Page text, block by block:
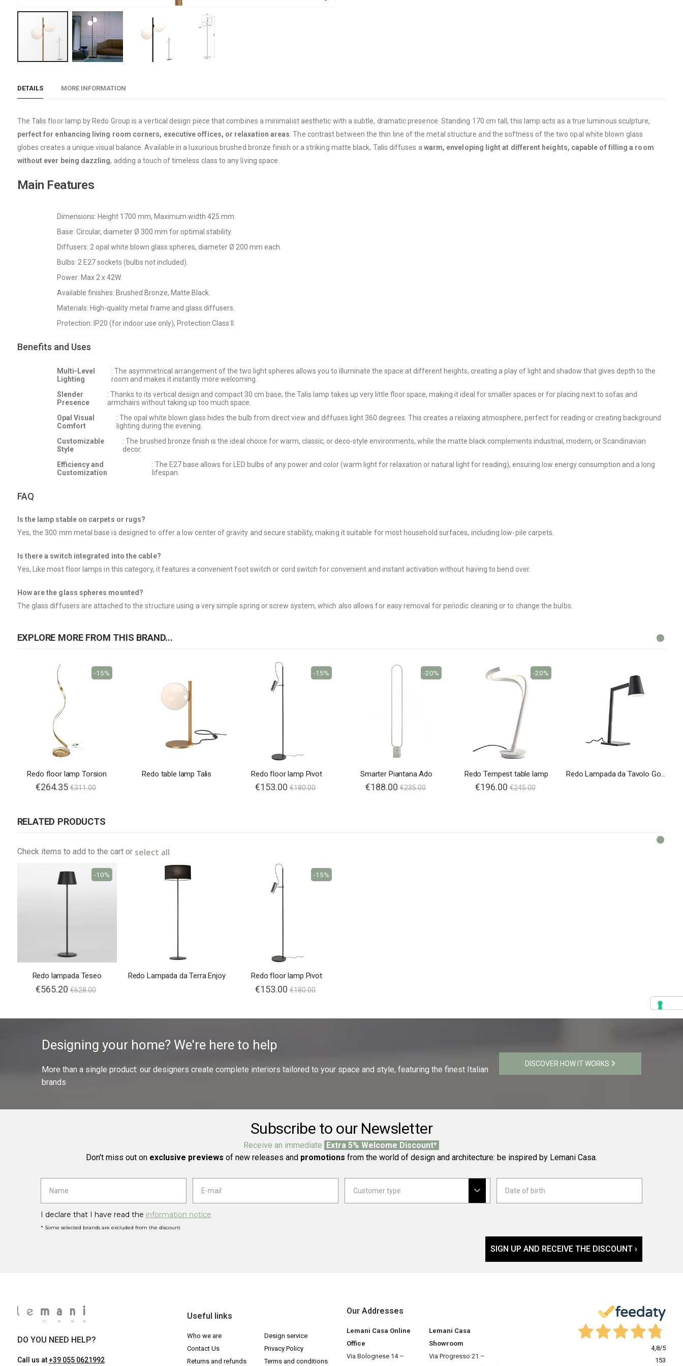
the
of
the
images
gallery
DETAILS
The Talis floor lamp by Redo Group is a vertical design piece that combines a minimalist aesthetic with a subtle, dramatic presence. Standing 170 cm tall, this lamp acts as a true luminous sculpture,
perfect for enhancing living room corners, executive offices, or relaxation areas . The contrast between the thin line of the metal structure and the softness of the two opal white blown glass
globes creates a unique visual balance. Available in a luxurious brushed bronze finish or a striking matte black, Talis diffuses a warm, enveloping light at different heights, capable of filling a room
without ever being dazzling, adding a touch of timeless class to any living space.
Main Features
Dimensions: Height 1700 mm, Maximum width 425 mm.
Base: Circular, diameter Ø 300 mm for optimal stability.
Diffusers: 2 opal white blown glass spheres, diameter Ø 200 mm each.
Bulbs: 2 E27 sockets (bulbs not included).
Power: Max 2 x 42W.
Available finishes: Brushed Bronze, Matte Black.
Materials: High-quality metal frame and glass diffusers.
Protection: IP20 (for indoor use only), Protection Class II.
Benefits and Uses
Multi-Level
Lighting
: The asymmetrical arrangement of the two light spheres allows you to illuminate the space at different heights, creating a play of light and shadow that gives depth to the
room and makes it instantly more welcoming.
Slender
Presence
: Thanks to its vertical design and compact 30 cm base, the Talis lamp takes up very little floor space, making it ideal for smaller spaces or for placing next to sofas and
armchairs without taking up too much space.
Opal Visual
Comfort
: The opal white blown glass hides the bulb from direct view and diffuses light 360 degrees. This creates a relaxing atmosphere, perfect for reading or creating background
lighting during the evening.
Customizable
Style
: The brushed bronze finish is the ideal choice for warm, classic, or deco-style environments, while the matte black complements industrial, modern, or Scandinavian
decor.
Efficiency and
Customization
: The E27 base allows for LED bulbs of any power and color (warm light for relaxation or natural light for reading), ensuring low energy consumption and a long
lifespan.
FAQ
Is the lamp stable on carpets or rugs?
Yes, the 300 mm metal base is designed to offer a low center of gravity and secure stability, making it suitable for most household surfaces, including low-pile carpets.
Is there a switch integrated into the cable?
Yes, Like most floor lamps in this category, it features a convenient foot switch or cord switch for convenient and instant activation without having to bend over.
How are the glass spheres mounted?
The glass diffusers are attached to the structure using a very simple spring or screw system, which also allows for easy removal for periodic cleaning or to change the bulbs.
MORE INFORMATION
EXPLORE MORE FROM THIS BRAND...
Redo floor lamp Torsion
€264.35 €311.00
-15%
Redo table lamp Talis Redo floor lamp Pivot
€153.00 €180.00
-15%
Smarter Piantana Ado
€188.00 €235.00
-20%
Redo Tempest table lamp
€196.00 €245.00
-20%
Redo Lampada da Tavolo Gong
RELATED PRODUCTS
Check items to add to the cart or select all
Redo lampada Teseo
€565.20 €628.00
-10%
Redo Lampada da Terra Enjoy Redo floor lamp Pivot
€153.00 €180.00
-15%
Designing your home? We're here to help
More than a single product: our designers create complete interiors tailored to your space and style, featuring the finest Italian
brands
DISCOVER HOW IT WORKS
Subscribe to our Newsletter
Receive an immediate Extra 5% Welcome Discount*
Don't miss out on exclusive previews of new releases and promotions from the world of design and architecture: be inspired by Lemani Casa.
I declare that I have read the information notice
* Some selected brands are excluded from the discount
SIGN UP AND RECEIVE THE DISCOUNT ›
DO YOU NEED HELP?
Call us at+39 055 0621992
Useful links
Who we are
Contact Us
Returns and refunds
Design service
Privacy Policy
Terms and conditions
Our Addresses
Lemani Casa Online
Office
Via Bolognese 14 –
Lemani Casa
Showroom
Via Progresso 21 –
4,8/5
153